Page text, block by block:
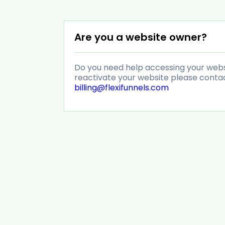
Are you a website owner?
Do you need help accessing your
reactivate your website please
billing@flexifunnels.com